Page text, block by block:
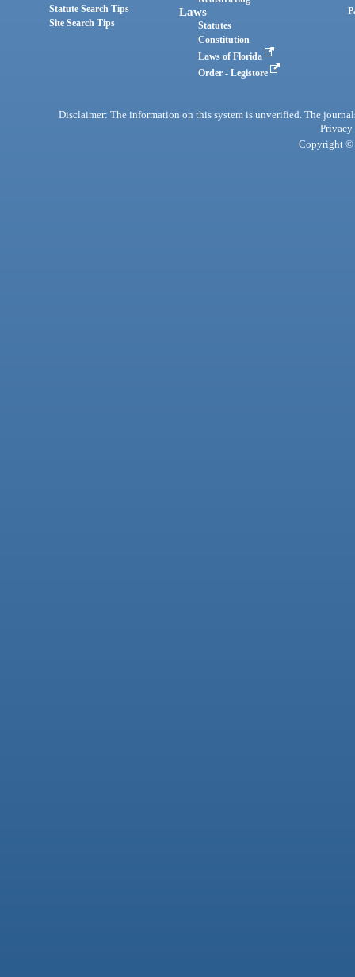
Statute Search Tips
Site Search Tips
Laws
Statutes
Constitution
Laws of Florida
Order - Legistore
Disclaimer: The information on this system is unverified. The
Privacy
Copyright ©